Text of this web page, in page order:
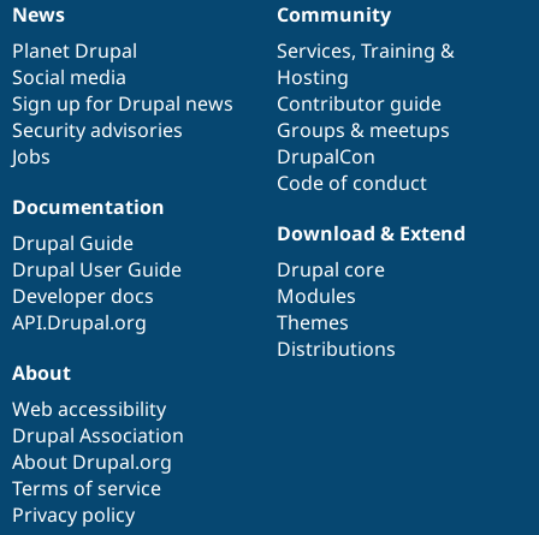
News
items
News
Planet Drupal
Social media
Sign up for Drupal news
Security advisories
Jobs
Our
community
Community
Services, Training &
Hosting
Contributor guide
Groups & meetups
DrupalCon
Code of conduct
Documentation
Documentation
Drupal Guide
Drupal User Guide
Developer docs
API.Drupal.org
Drupal
code
base
Download & Extend
Drupal core
Modules
Themes
Distributions
Governance
of
community
About
Web accessibility
Drupal Association
About Drupal.org
Terms of service
Privacy policy